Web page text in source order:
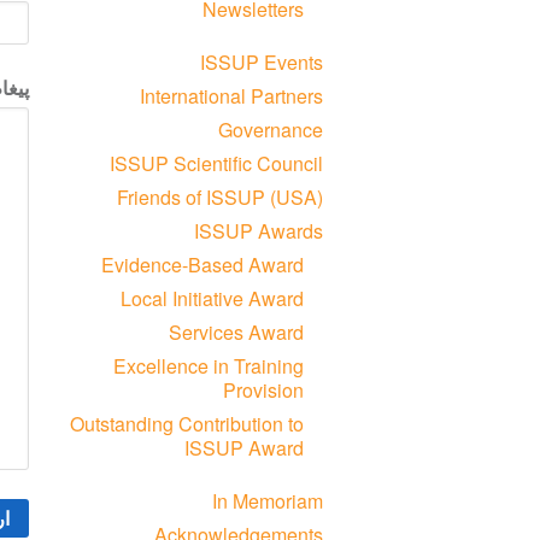
Newsletters
ISSUP Events
International Partners
Governance
ISSUP Scientific Council
Friends of ISSUP (USA)
ISSUP Awards
Evidence-Based Award
Local Initiative Award
Services Award
Excellence in Training
Provision
Outstanding Contribution to
ISSUP Award
In Memoriam